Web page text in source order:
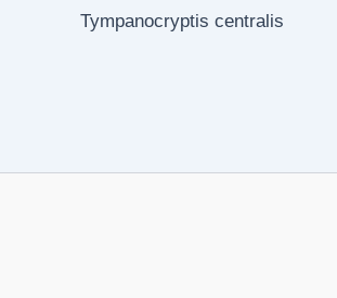
Tympanocryptis centralis